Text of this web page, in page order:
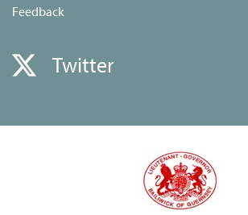
Feedback
Twitter